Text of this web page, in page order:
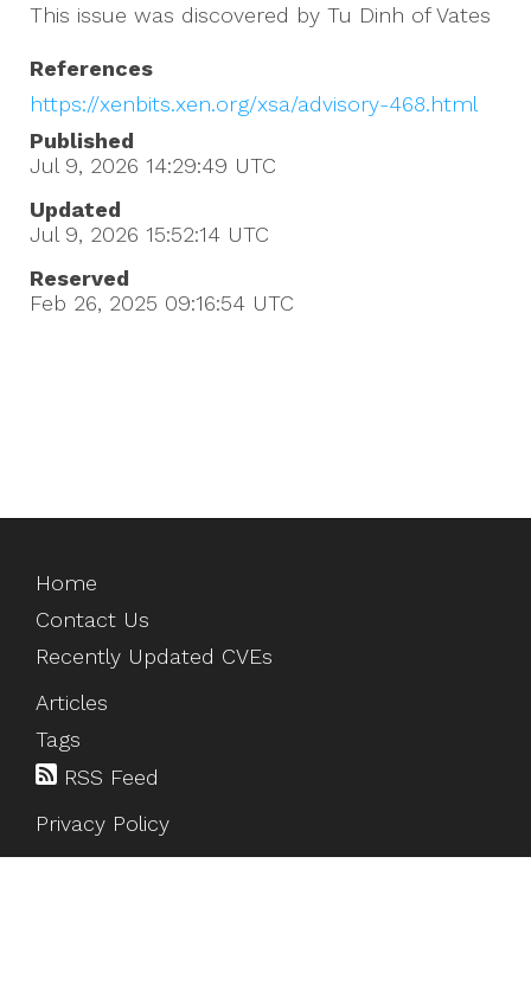
This issue was discovered by Tu Dinh of Vates
References
https://xenbits.xen.org/xsa/advisory-468.html
Published
Jul 9, 2026 14:29:49 UTC
Updated
Jul 9, 2026 15:52:14 UTC
Reserved
Feb 26, 2025 09:16:54 UTC
Home
Contact Us
Recently Updated CVEs
Articles
Tags
RSS Feed
Privacy Policy